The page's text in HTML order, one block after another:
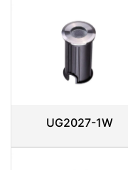
UG2027-1W